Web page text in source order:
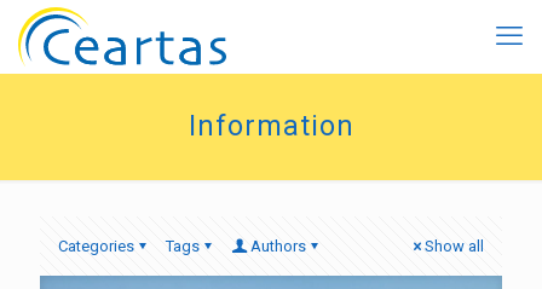
Information
Categories Tags Authors Show all